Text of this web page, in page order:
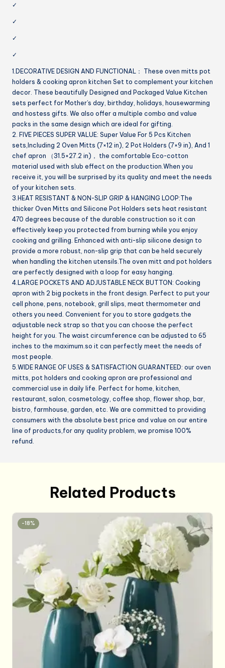
✓
✓
✓
✓
1.DECORATIVE DESIGN AND FUNCTIONAL： These oven mitts pot
holders & cooking apron kitchen Set to complement your kitchen
decor. These beautifully Designed and Packaged Value Kitchen
sets perfect for Mother’s day, birthday, holidays, housewarming
and hostess gifts. We also offer a multiple combo and value
packs in the same design which are ideal for gifting.
2. FIVE PIECES SUPER VALUE: Super Value For 5 Pcs Kitchen
sets,Including 2 Oven Mitts (7×12 in), 2 Pot Holders (7×9 in), And 1
chef apron （31.5×27.2 in)， the comfortable Eco-cotton
material used with slub effect on the production.When you
receive it, you will be surprised by its quality and meet the needs
of your kitchen sets.
3.HEAT RESISTANT & NON-SLIP GRIP & HANGING LOOP:The
thicker Oven Mitts and Silicone Pot Holders sets heat resistant
470 degrees because of the durable construction so it can
effectively keep you protected from burning while you enjoy
cooking and grilling. Enhanced with anti-slip silicone design to
provide a more robust, non-slip grip that can be held securely
when handling the kitchen utensils.The oven mitt and pot holders
are perfectly designed with a loop for easy hanging.
4.LARGE POCKETS AND ADJUSTABLE NECK BUTTON: Cooking
apron with 2 big pockets in the front design. Perfect to put your
cell phone, pens, notebook, grill slips, meat thermometer and
others you need. Convenient for you to store gadgets.the
adjustable neck strap so that you can choose the perfect
height for you. The waist circumference can be adjusted to 65
inches to the maximum.so it can perfectly meet the needs of
most people.
5.WIDE RANGE OF USES & SATISFACTION GUARANTEED: our oven
mitts, pot holders and cooking apron are professional and
commercial use in daily life. Perfect for home, kitchen,
restaurant, salon, cosmetology, coffee shop, flower shop, bar,
bistro, farmhouse, garden, etc. We are committed to providing
consumers with the absolute best price and value on our entire
line of products,for any quality problem, we promise 100%
refund.
Related Products
-18%